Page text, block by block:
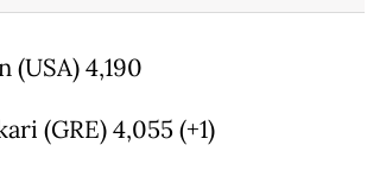
(USA) 4,190
(GRE) 4,055 (+1)